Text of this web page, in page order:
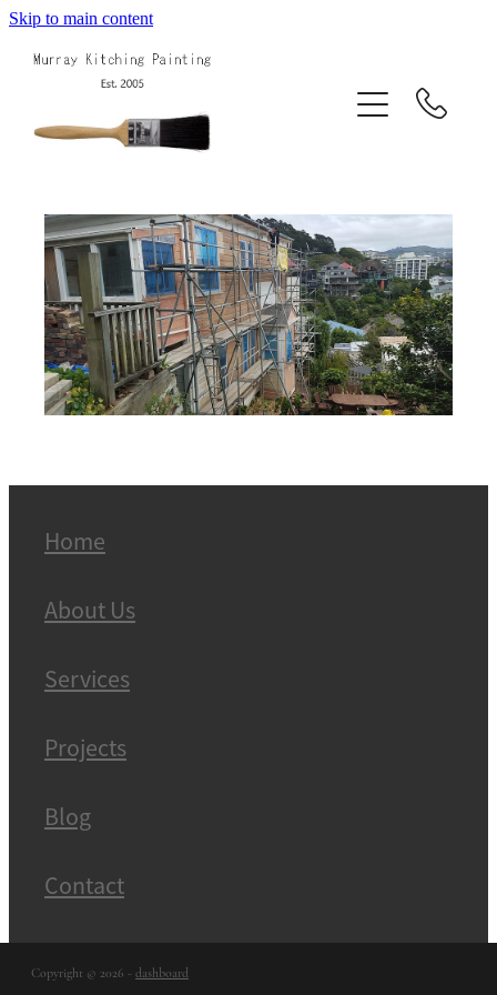
Skip to main content
Home
About Us
Services
Projects
Blog
Contact
Copyright © 2026 - dashboard
Projects
Blog
Contact